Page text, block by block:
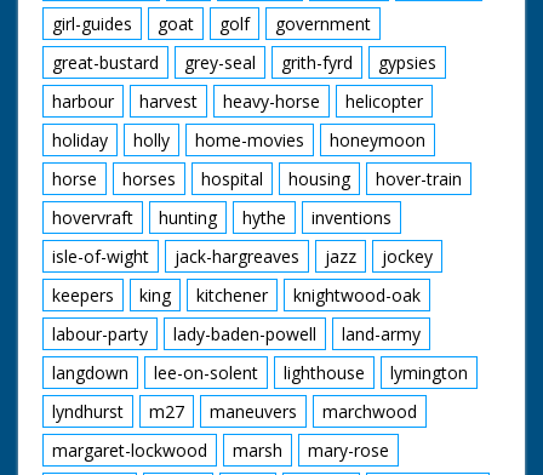
girl-guides
goat golf
government
great-bustard
grey-seal grith-fyrd
gypsies
harbour
harvest heavy-horse
helicopter
holiday
holly home-movies
honeymoon
horse
horses hospital housing
hover-train
hovervraft
hunting hythe
inventions
isle-of-wight
jack-hargreaves jazz
jockey
keepers
king kitchener
knightwood-oak
labour-party
lady-baden-powell
land-army
langdown
lee-on-solent lighthouse
lymington
lyndhurst
m27 maneuvers
marchwood
margaret-lockwood
marsh
mary-rose